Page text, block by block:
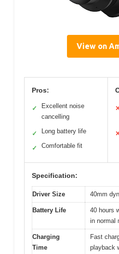
View on
Pros:
✓
Excellent noise
cancelling
✓ Long battery life
✓ Comfortable fit
Specification:
Driver Size 40mm
Battery Life
40 hours
in normal
Charging
Time
Fast
playback